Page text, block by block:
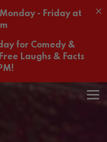
- Friday at
for Comedy &
Laughs & Facts
×